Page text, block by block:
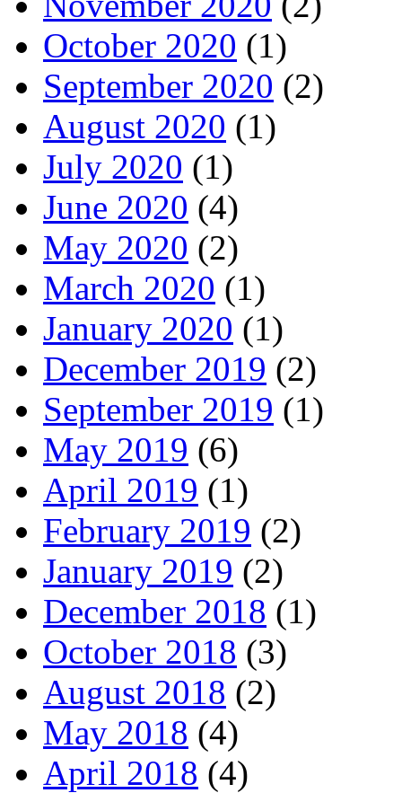
October 2020 (1)
September 2020 (2)
August 2020 (1)
July 2020 (1)
June 2020 (4)
May 2020 (2)
March 2020 (1)
January 2020 (1)
December 2019 (2)
September 2019 (1)
May 2019 (6)
April 2019 (1)
February 2019 (2)
January 2019 (2)
December 2018 (1)
October 2018 (3)
August 2018 (2)
May 2018 (4)
April 2018 (4)